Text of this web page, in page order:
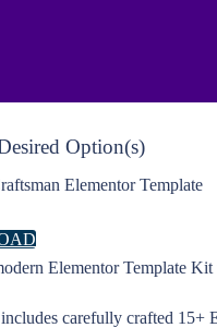
Option(s)
Elementor Template
carefully crafted 15+